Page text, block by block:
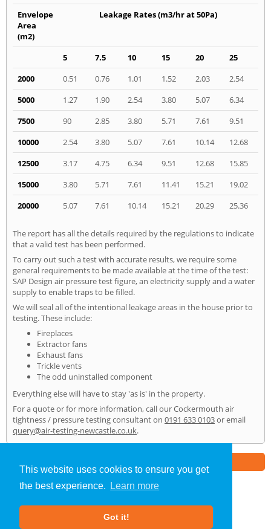
This website uses cookies to ensure you get
the best experience.
Learn more
Got it!
Envelope
Area
(m2)
Leakage Rates (m3/hr at 50Pa)
5 7.5 10 15 20
25
2000
0.51 0.76 1.01 1.52 2.03
2.54
5000
1.27 1.90 2.54 3.80 5.07
6.34
7500
90 2.85 3.80 5.71 7.61
9.51
10000
2.54 3.80 5.07 7.61 10.14
12.68
12500
3.17 4.75 6.34 9.51 12.68
15.85
15000
3.80 5.71 7.61 11.41 15.21
19.02
20000
5.07 7.61 10.14 15.21 20.29 25.36
The report has all the details required by the regulations to indicate
that a valid test has been performed.
To carry out such a test with accurate results, we require some
general requirements to be made available at the time of the test:
SAP Design air pressure test figure, an electricity supply and a water
supply to enable traps to be filled.
We will seal all of the intentional leakage areas in the house prior to
testing. These include:
Fireplaces
Extractor fans
Exhaust fans
Trickle vents
The odd uninstalled component
Everything else will have to stay 'as is' in the property.
For a quote or for more information, call our Cockermouth air
tightness / pressure testing consultant on 0191 633 0103or email
query@air-testing-newcastle.co.uk.
Air Testing»Cockermouth» Home
About Us |Our Blog